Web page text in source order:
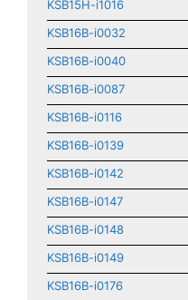
KSB15H-i1016
KSB16B-i0032
KSB16B-i0040
KSB16B-i0087
KSB16B-i0116
KSB16B-i0139
KSB16B-i0142
KSB16B-i0147
KSB16B-i0148
KSB16B-i0149
KSB16B-i0176